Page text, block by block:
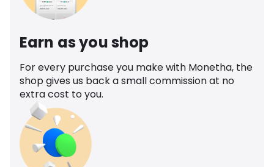
Earn as you shop
For every purchase you make with Monetha, the
shop gives us back a small commission at no
extra cost to you.